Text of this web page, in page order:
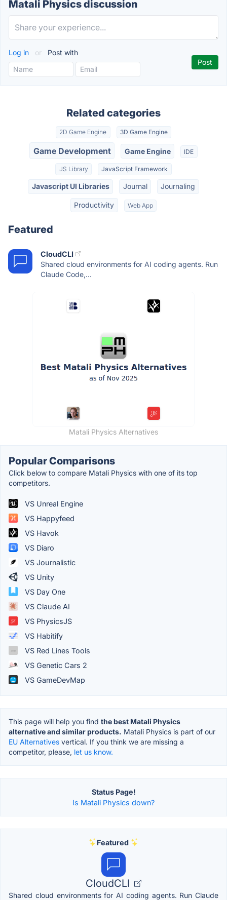
Matali Physics discussion
Log in or Post with
Related categories
2D Game Engine 3D Game Engine
Game Development Game Engine IDE
JS Library JavaScript Framework
Javascript UI Libraries Journal Journaling
Productivity Web App
Featured
CloudCLI
Shared cloud environments for AI coding agents. Run
Claude Code,...
Matali Physics Alternatives
Popular Comparisons
Click below to compare Matali Physics with one of its top
competitors.
VS Unreal Engine
VS Happyfeed
VS Havok
VS Diaro
VS Journalistic
VS Unity
VS Day One
VS Claude AI
VS PhysicsJS
VS Habitify
VS Red Lines Tools
VS Genetic Cars 2
VS GameDevMap
This page will help you find the best Matali Physics
alternative and similar products. Matali Physics is part of our
EU Alternatives vertical. If you think we are missing a
competitor, please, let us know.
Status Page!
Is Matali Physics down?
Featured
CloudCLI
Shared cloud environments for AI coding agents. Run Claude